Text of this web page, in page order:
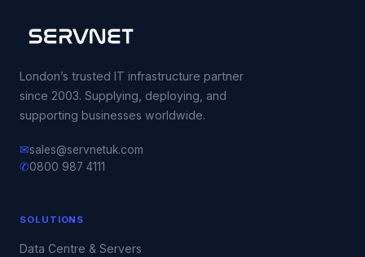
London’s trusted IT infrastructure partner
since 2003. Supplying, deploying, and
supporting businesses worldwide.
✉sales@servnetuk.com
✆0800 987 4111
SOLUTIONS
Data Centre & Servers